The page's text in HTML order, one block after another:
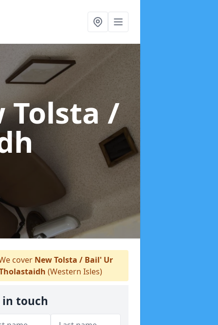
Tolsta /
cover New Tolsta / Bail' Ur
(Western Isles)
in touch